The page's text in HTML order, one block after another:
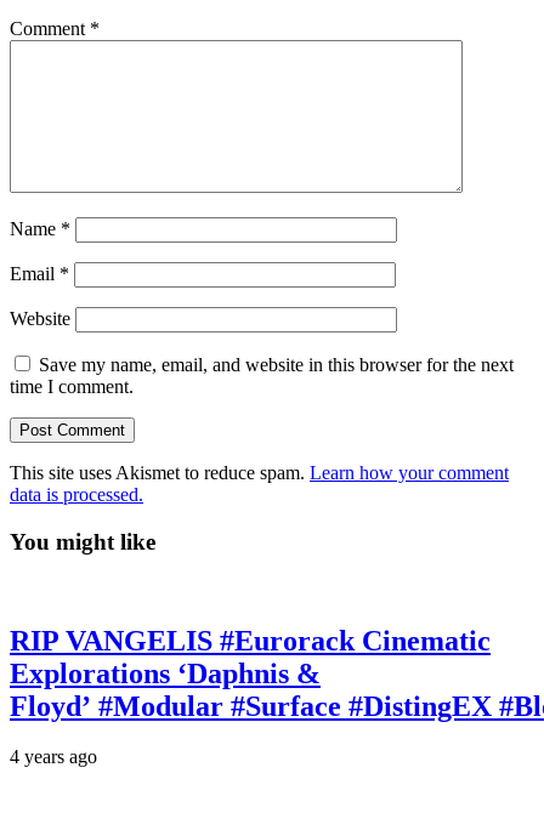
Comment *
Name *
Email *
Website
Save my name, email, and website in this browser for the next
time I comment.
This site uses Akismet to reduce spam. Learn how your comment
data is processed.
You might like
RIP VANGELIS #Eurorack Cinematic
Explorations ‘Daphnis &
Floyd’ #Modular #Surface #DistingEX
4 years ago